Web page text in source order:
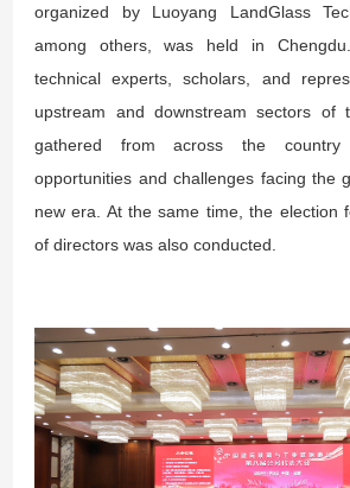
organized by Luoyang LandGlass
among others, was held in
technical experts, scholars, and
upstream and downstream sectors of
gathered from across the
opportunities and challenges facing the
new era. At the same time, the election
of directors was also conducted.